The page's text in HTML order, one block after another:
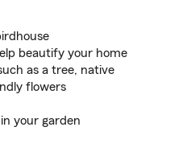
beautify your home
as a tree, native
flowers
your garden